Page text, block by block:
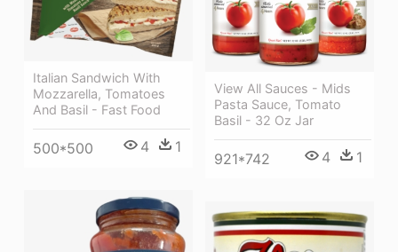
Italian Sandwich With
Mozzarella, Tomatoes
And Basil - Fast Food
500*500 4 1
View All Sauces - Mids
Pasta Sauce, Tomato
Basil - 32 Oz Jar
921*742 4 1